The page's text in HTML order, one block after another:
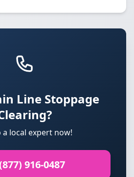
Line Stoppage
a local expert now!
916-0487